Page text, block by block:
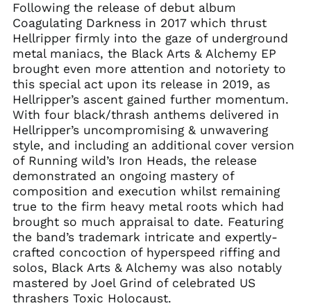
Following the release of debut album
Coagulating Darkness in 2017 which thrust
Hellripper firmly into the gaze of underground
metal maniacs, the Black Arts & Alchemy EP
brought even more attention and notoriety to
this special act upon its release in 2019, as
Hellripper’s ascent gained further momentum.
With four black/thrash anthems delivered in
Hellripper’s uncompromising & unwavering
style, and including an additional cover version
of Running wild’s Iron Heads, the release
demonstrated an ongoing mastery of
composition and execution whilst remaining
true to the firm heavy metal roots which had
brought so much appraisal to date. Featuring
the band’s trademark intricate and expertly-
crafted concoction of hyperspeed riffing and
solos, Black Arts & Alchemy was also notably
mastered by Joel Grind of celebrated US
thrashers Toxic Holocaust.
Argentina (GBP £)
Armenia (AMD դր.)
Australia (AUD $)
Austria (EUR €)
Azerbaijan (AZN ₼)
Bangladesh (BDT ৳)
Belarus (GBP £)
Belgium (EUR €)
Bolivia (BOB Bs.)
Bosnia &
Herzegovina (BAM
КМ)
Brazil (GBP £)
Brunei (BND $)
Bulgaria (EUR €)
Canada (CAD $)